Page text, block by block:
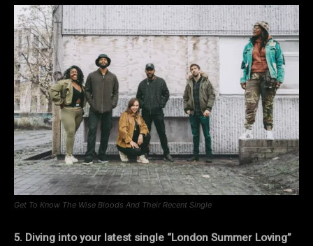
Get To Know The Wise Bloods And Their Recent Single
5. Diving into your latest single “London Summer Loving”